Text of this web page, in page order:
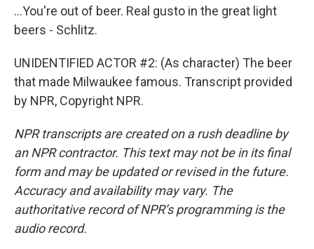
...You're out of beer. Real gusto in the great light
beers - Schlitz.
UNIDENTIFIED ACTOR #2: (As character) The beer
that made Milwaukee famous. Transcript provided
by NPR, Copyright NPR.
NPR transcripts are created on a rush deadline by
an NPR contractor. This text may not be in its final
form and may be updated or revised in the future.
Accuracy and availability may vary. The
authoritative record of NPR’s programming is the
audio record.